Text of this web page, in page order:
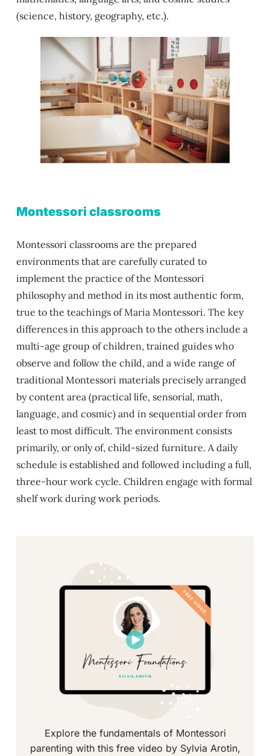
(science, history, geography, etc.).
Montessori classrooms
Montessori classrooms are the prepared
environments that are carefully curated to
implement the practice of the Montessori
philosophy and method in its most authentic form,
true to the teachings of Maria Montessori. The key
differences in this approach to the others include a
multi-age group of children, trained guides who
observe and follow the child, and a wide range of
traditional Montessori materials precisely arranged
by content area (practical life, sensorial, math,
language, and cosmic) and in sequential order from
least to most difficult. The environment consists
primarily, or only of, child-sized furniture. A daily
schedule is established and followed including a full,
three-hour work cycle. Children engage with formal
shelf work during work periods.
Explore the fundamentals of Montessori
parenting with this free video by Sylvia Arotin,